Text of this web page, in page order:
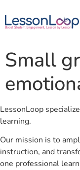
Small
LessonLoop
learning.
Our mission is to
instruction, and
one professional